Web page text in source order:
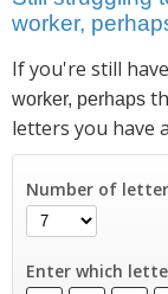
worker,
If you're still
worker, perhaps
letters you have
Number of
Enter which